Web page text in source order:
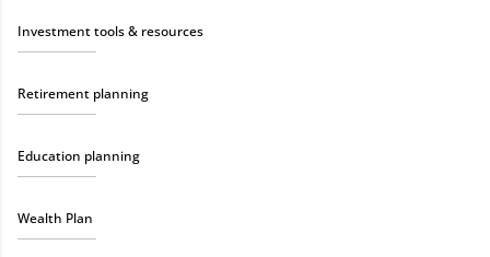
Investment tools & resources
Retirement planning
Education planning
Wealth Plan